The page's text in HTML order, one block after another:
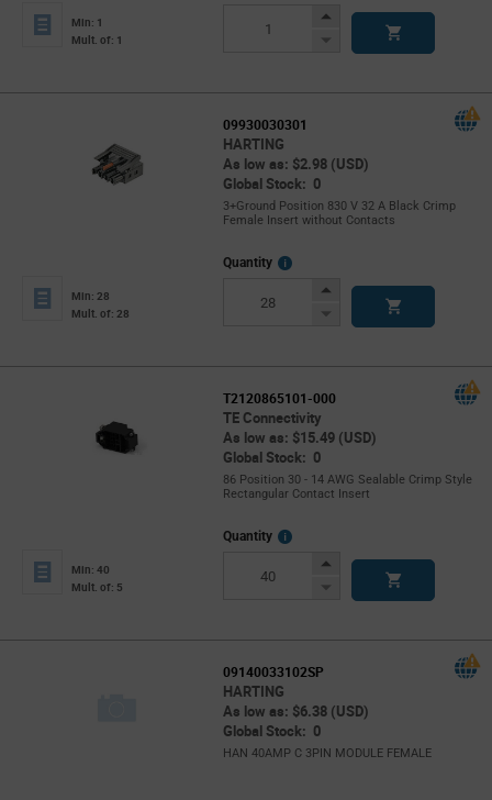
Min: 1
Mult. of: 1
Increase
Decrease
09930030301
HARTING
As low as: $2.98 (USD)
Global Stock: 0
3+Ground Position 830 V 32 A Black Crimp
Female Insert without Contacts
Min: 28
Mult. of: 28
Quantity
More
Increase
Decrease
T2120865101-000
TE Connectivity
As low as: $15.49 (USD)
Global Stock: 0
86 Position 30 - 14 AWG Sealable Crimp Style
Rectangular Contact Insert
Min: 40
Mult. of: 5
Quantity
More
Increase
Decrease
09140033102SP
HARTING
As low as: $6.38 (USD)
Global Stock: 0
HAN 40AMP C 3PIN MODULE FEMALE